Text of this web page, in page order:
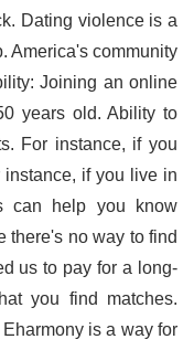
Dating violence is a
America's community
Joining an online
years old. Ability to
For instance, if you
instance, if you live in
can help you know
there's no way to find
us to pay for a long-
you find matches.
is a way for